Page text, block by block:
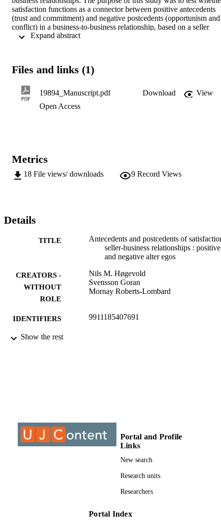
satisfaction functions as a connector between positive antecedents
(trust and commitment) and negative postcedents (opportunism and
conflict) in a business-to-business relationship, based on a seller
perspective. Design/methodology/approach – A descriptive
managers) were asked to identify one main business customer with
could be used for data analysis. In addition, the measurement and
structural models were assessed...
Files and links (1)
PDF
19894_Manuscript.pdf Download
View
Open Access
Metrics
18 File views/ downloads 9 Record Views
Details
TITLE
Antecedents and postcedents of
seller-business relationships : positive
and negative alter egos
CREATORS -
WITHOUT
ROLE
Nils M. Høgevold
Svensson Goran
Mornay Roberts-Lombard
IDENTIFIERS 9911185407691
COPYRIGHT
Show the rest
Portal and Profile
Links
New search
Research units
Researchers
Portal Index